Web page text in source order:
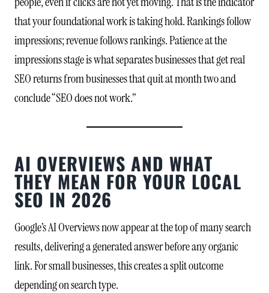
that your foundational work is taking hold. Rankings follow
impressions; revenue follows rankings. Patience at the
impressions stage is what separates businesses that get real
SEO returns from businesses that quit at month two and
conclude “SEO does not work.”
AI OVERVIEWS AND WHAT
THEY MEAN FOR YOUR LOCAL
SEO IN 2026
Google’s AI Overviews now appear at the top of many search
results, delivering a generated answer before any organic
link. For small businesses, this creates a split outcome
depending on search type.